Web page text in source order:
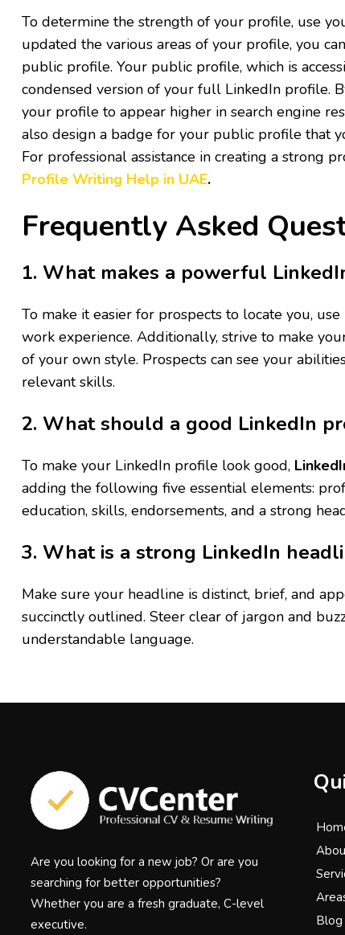
To determine the strength of your profile, use
updated the various areas of your profile, you
public profile. Your public profile, which is
condensed version of your full LinkedIn profile.
your profile to appear higher in search engine
also design a badge for your public profile that
For professional assistance in creating a strong
Profile Writing Help in UAE.
Frequently Asked
1. What makes a powerful
To make it easier for prospects to locate you,
work experience. Additionally, strive to make
of your own style. Prospects can see your
relevant skills.
2. What should a good LinkedIn
To make your LinkedIn profile look good,
adding the following five essential elements:
education, skills, endorsements, and a strong
3. What is a strong LinkedIn
Make sure your headline is distinct, brief, and
succinctly outlined. Steer clear of jargon and
understandable language.
Are you looking for a new job? Or are you
searching for better opportunities?
Whether you are a fresh graduate, C-level
executive.
Blog